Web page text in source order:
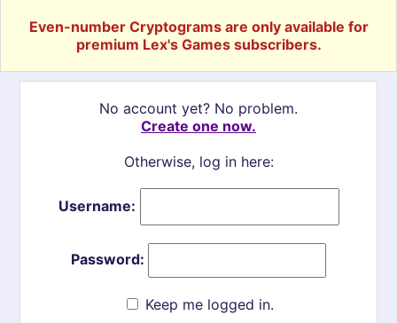
Even-number Cryptograms are only available for
premium Lex's Games subscribers.
No account yet? No problem.
Create one now.
Otherwise, log in here:
Username:
Password:
Keep me logged in.